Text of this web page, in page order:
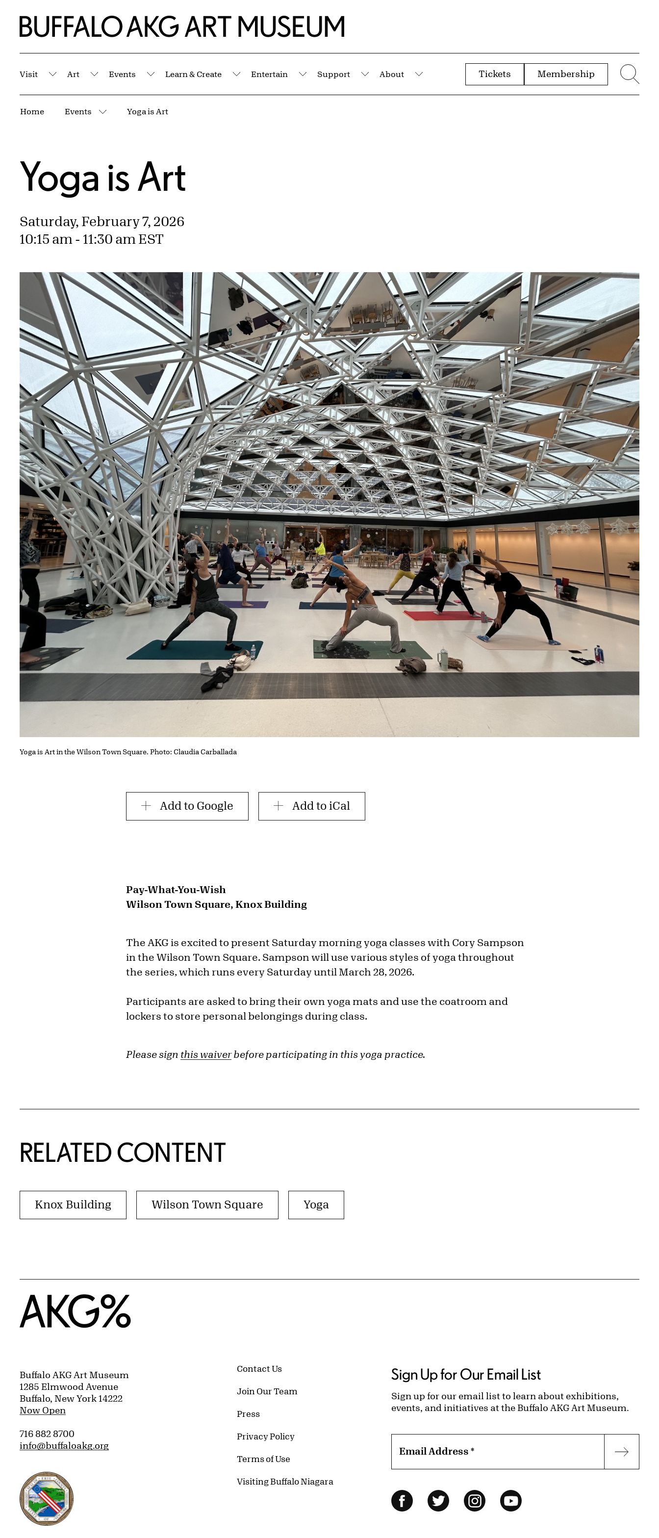
Home | Buffalo AKG Art Museum
Visit
Submenu
Art
Submenu
Events
Submenu
Learn & Create
Submenu
Entertain
Submenu
Support
Submenu
About
Submenu
Tickets Membership
Home Events
More pages
Yoga is Art
Yoga is Art
Saturday, February 7, 2026
10:15 am - 11:30 am EST
Yoga is Art in the Wilson Town Square. Photo: Claudia Carballada
Add to Google Add to iCal
Pay-What-You-Wish
Wilson Town Square, Knox Building
The AKG is excited to present Saturday morning yoga classes with Cory Sampson
in the Wilson Town Square. Sampson will use various styles of yoga throughout
the series, which runs every Saturday until March 28, 2026.
Participants are asked to bring their own yoga mats and use the coatroom and
lockers to store personal belongings during class.
Please sign this waiverbefore participating in this yoga practice.
RELATED CONTENT
Knox Building Wilson Town Square Yoga
Home
Buffalo AKG Art Museum
1285 Elmwood Avenue
Buffalo, New York 14222
Now Open
716 882 8700
info@buffaloakg.org
Erie County, New York Website
Contact Us
Join Our Team
Press
Privacy Policy
Terms of Use
Visiting Buffalo Niagara
Sign Up for Our Email List
Sign up for our email list to learn about exhibitions,
events, and initiatives at the Buffalo AKG Art Museum.
Email Address*
Follow Us
FacebookTwitterInstagramYouTube